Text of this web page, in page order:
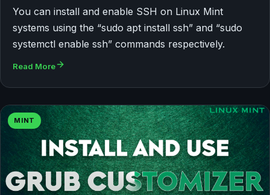
You can install and enable SSH on Linux Mint
systems using the “sudo apt install ssh” and “sudo
systemctl enable ssh” commands respectively.
Read More
MINT